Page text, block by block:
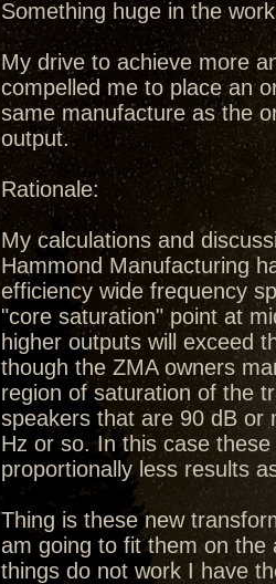
Something huge in the
My drive to achieve more
compelled me to place an
same manufacture as the
output.
Rationale:
My calculations and
Hammond Manufacturing
efficiency wide frequency
"core saturation" point at
higher outputs will exceed
though the ZMA owners
region of saturation of the
speakers that are 90 dB or
Hz or so. In this case
proportionally less results
Thing is these new
am going to fit them on the
things do not work I have